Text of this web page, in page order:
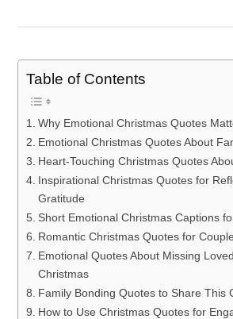
Table of Contents
Why Emotional Christmas Quotes
Emotional Christmas Quotes About
Heart-Touching Christmas Quotes
Inspirational Christmas Quotes for
Gratitude
Short Emotional Christmas Captions
Romantic Christmas Quotes for
Emotional Quotes About Missing
Christmas
Family Bonding Quotes to Share This
How to Use Christmas Quotes for